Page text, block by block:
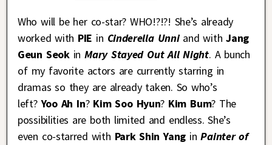
Who will be her co-star? WHO!?!?! She’s already
worked with PIE in Cinderella Unniand withJang
Geun SeokinMary Stayed Out All Night. A bunch
of my favorite actors are currently starring in
dramas so they are already taken. So who’s
left?Yoo Ah In? Kim Soo Hyun?Kim Bum? The
possibilities are both limited and endless. She’s
even co-starred with Park Shin YanginPainter of